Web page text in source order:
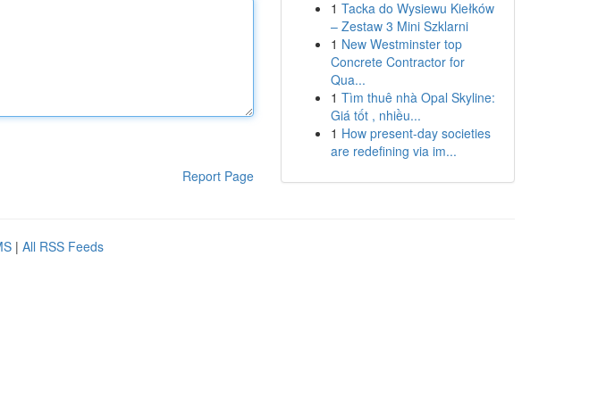
Report Page
1 Tacka do Wysiewu Kiełków
– Zestaw 3 Mini Szklarni
1 New Westminster top
Concrete Contractor for
Qua...
1 Tìm thuê nhà Opal Skyline:
Giá tốt , nhiều...
1 How present-day societies
are redefining via im...
| All RSS Feeds